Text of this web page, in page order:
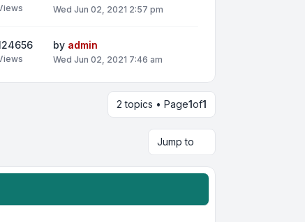
Wed Jun 02, 2021 2:57 pm
by admin
Wed Jun 02, 2021 7:46 am
2 topics • Page1of1
Jump to